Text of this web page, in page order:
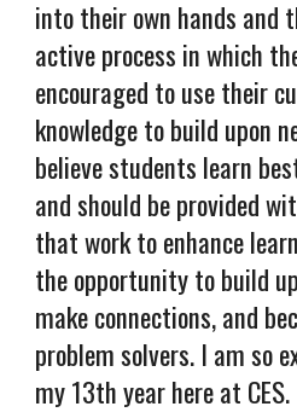
into their own hands and
active process in which
encouraged to use their
knowledge to build upon
believe students learn
and should be provided
that work to enhance
the opportunity to build
make connections, and
problem solvers. I am so
my 13th year here at CES.